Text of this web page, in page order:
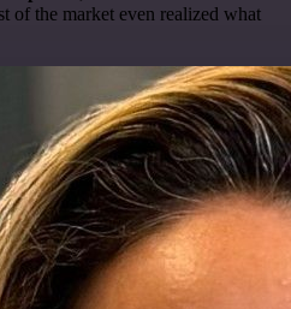
of the market even realized what